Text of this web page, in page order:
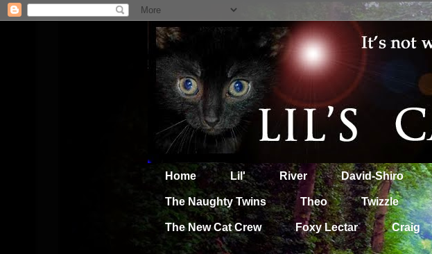
Home Lil' River David-Shiro
The Naughty Twins Theo Twizzle
The New Cat Crew Foxy Lectar Craig